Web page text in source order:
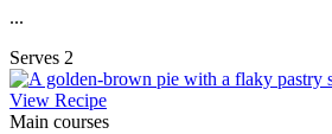
...
Serves 2
View Recipe
Main courses